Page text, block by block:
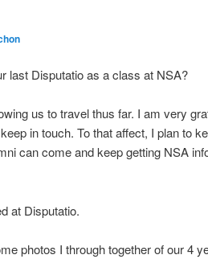
last Disputatio as a class at NSA?
us to travel thus far. I am very
in touch. To that affect, I plan to
can come and keep getting NSA
at Disputatio.
photos I through together of our 4